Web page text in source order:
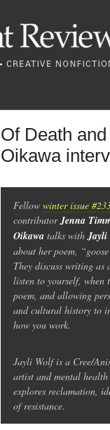
Of Death
Oikawa
Fellow winter issue
contributorJenna
Oikawa talks withJayli
about her poem,
They discuss writing as
listen to yourself, when
poem, and allowing
and cultural history to
how you work.
Jayli Wolf is a Cree/
artist and mental
explores reclamation,
of resistance.